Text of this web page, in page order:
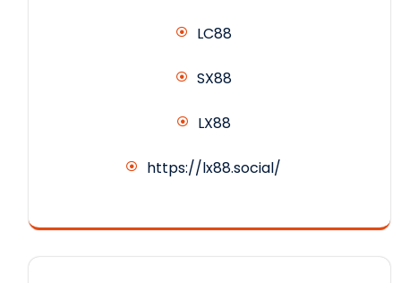
LC88
SX88
LX88
https://lx88.social/